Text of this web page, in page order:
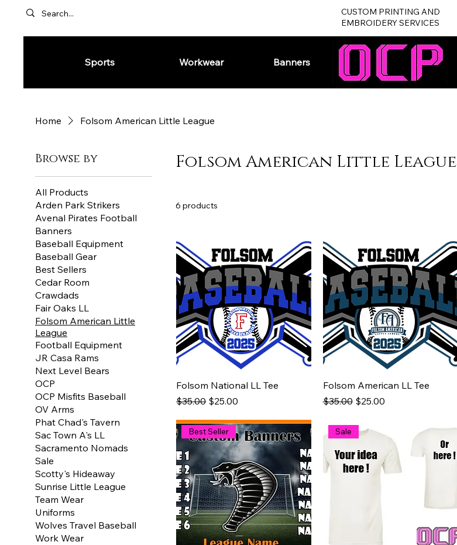
CUSTOM PRINTING AND
EMBROIDERY SERVICES
Sports Workwear Banners
Home Folsom American Little League
Browse by
All Products
Arden Park Strikers
Avenal Pirates Football
Banners
Baseball Equipment
Baseball Gear
Best Sellers
Cedar Room
Crawdads
Fair Oaks LL
Folsom American Little
League
Football Equipment
JR Casa Rams
Next Level Bears
OCP
OCP Misfits Baseball
OV Arms
Phat Chad's Tavern
Sac Town A's LL
Sacramento Nomads
Sale
Scotty's Hideaway
Sunrise Little League
Team Wear
Uniforms
Wolves Travel Baseball
Work Wear
Folsom American Little League
6 products
Folsom National LL Tee
Regular Price
$35.00 Sale Price
$25.00
Folsom American LL Tee
Regular Price
$35.00 Sale Price
$25.00
Best Seller Sale